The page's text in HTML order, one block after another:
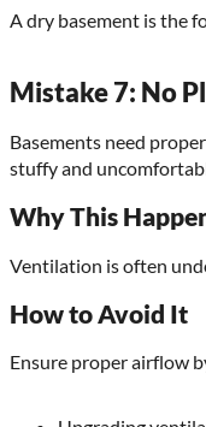
A dry basement is the
Mistake 7: No
Basements need
stuffy and
Why This
Ventilation is often
How to Avoid It
Ensure proper airflow